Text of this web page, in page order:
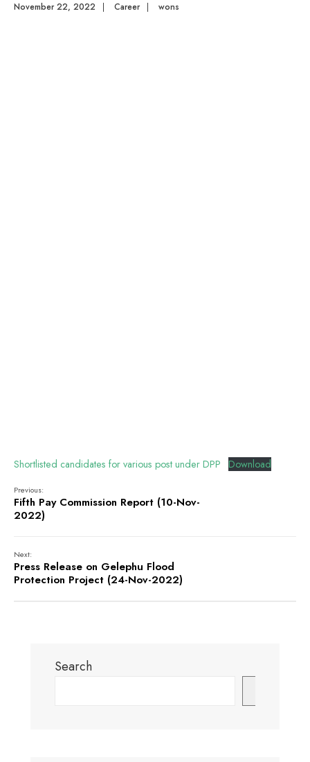
November 22, 2022 | Career | wons
Shortlisted candidates for various post under DPP Download
Previous:
Fifth Pay Commission Report (10-Nov-
2022)
Next:
Press Release on Gelephu Flood
Protection Project (24-Nov-2022)
Search